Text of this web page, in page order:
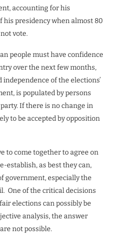
accounting for his
presidency when almost 80
vote.
people must have confidence
over the next few months,
of the elections’
is populated by persons
If there is no change in
to be accepted by opposition
to come together to agree on
establish, as best they can,
government, especially the
One of the critical decisions
elections can possibly be
analysis, the answer
not possible.